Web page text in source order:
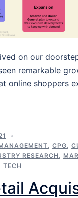
on our
remarkable
online shoppers
CPG
RESEARCH
TECH